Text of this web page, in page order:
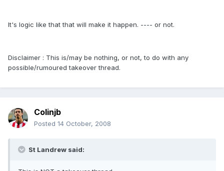
It's logic like that that will make it happen. ---- or not.
Disclaimer : This is/may be nothing, or not, to do with any
possible/rumoured takeover thread.
Colinjb
Posted 14 October, 2008
St Landrew said: